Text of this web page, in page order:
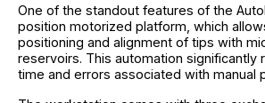
One of the standout features of the
position motorized platform, which
positioning and alignment of tips with
reservoirs. This automation significantly
time and errors associated with manual